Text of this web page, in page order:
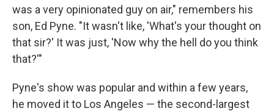
was a very opinionated guy on air," remembers his
son, Ed Pyne. "It wasn't like, 'What's your thought on
that sir?' It was just, 'Now why the hell do you think
that?'"
Pyne's show was popular and within a few years,
he moved it to Los Angeles — the second-largest